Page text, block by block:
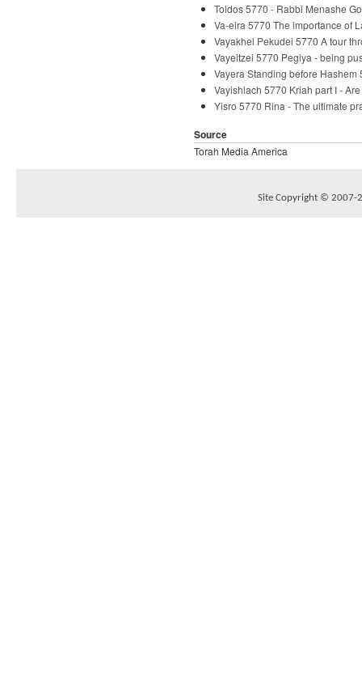
Toldos 5770 - Rabbi Menashe
Va-eira 5770 The importance of
Vayakhel Pekudei 5770 A tour
Vayeitzei 5770 Pegiya - being
Vayera Standing before
Vayishlach 5770 Kriah part I -
Yisro 5770 Rina - The ultimate
Source
Torah Media America
Site Copyright © 2007-